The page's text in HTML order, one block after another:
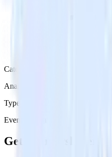
Category
Analytics
Type
Event Stream
Get the newsletter